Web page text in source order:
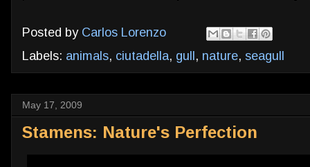
Posted by Carlos Lorenzo
Labels: animals, ciutadella, gull, nature, seagull
May 17, 2009
Stamens: Nature's Perfection